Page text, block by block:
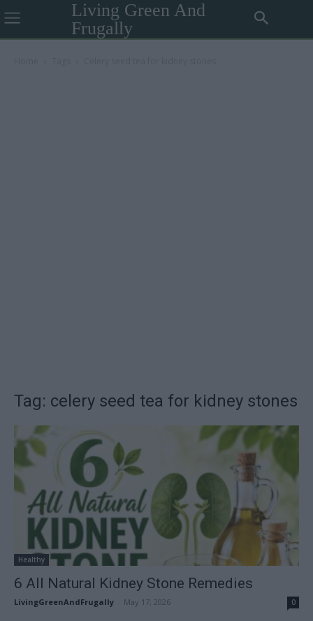
Living Green And
Frugally
Tag: celery seed tea for kidney stones
Healthy
6 All Natural Kidney Stone Remedies
LivingGreenAndFrugally May 17, 2026 0